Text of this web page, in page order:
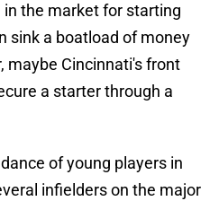
in the market for starting
sink a boatload of money
maybe Cincinnati's front
a starter through a
of young players in
infielders on the major